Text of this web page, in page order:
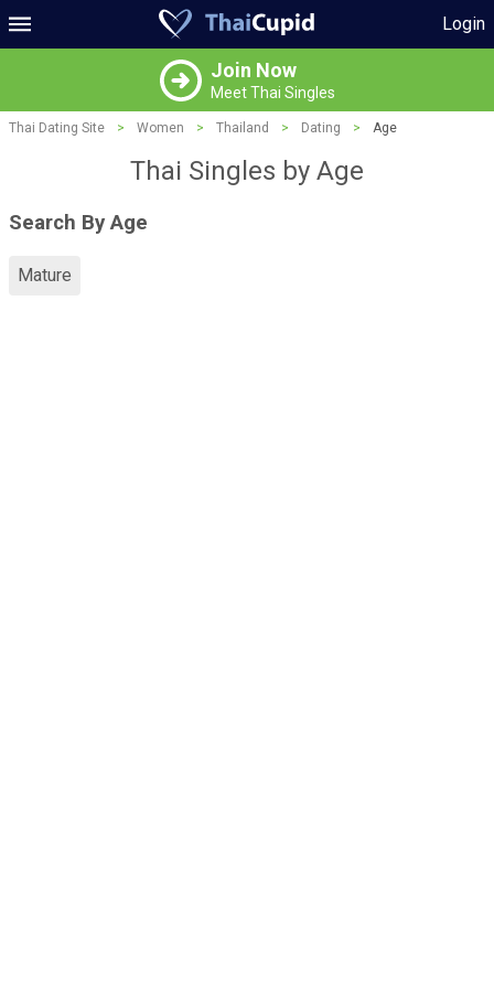
Login
Join Now
Meet Thai Singles
Thai Dating Site > Women > Thailand > Dating > Age
Thai Singles by Age
Search By Age
Mature